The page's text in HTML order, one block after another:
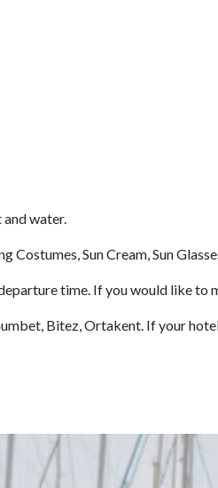
water.
Sun Cream, Sun
time. If you would like to
Bitez, Ortakent. If your